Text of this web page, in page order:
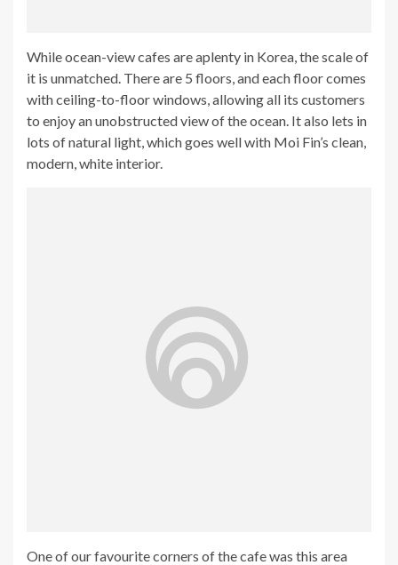
While ocean-view cafes are aplenty in Korea, the scale of
it is unmatched. There are 5 floors, and each floor comes
with ceiling-to-floor windows, allowing all its customers
to enjoy an unobstructed view of the ocean. It also lets in
lots of natural light, which goes well with Moi Fin’s clean,
modern, white interior.
One of our favourite corners of the cafe was this area